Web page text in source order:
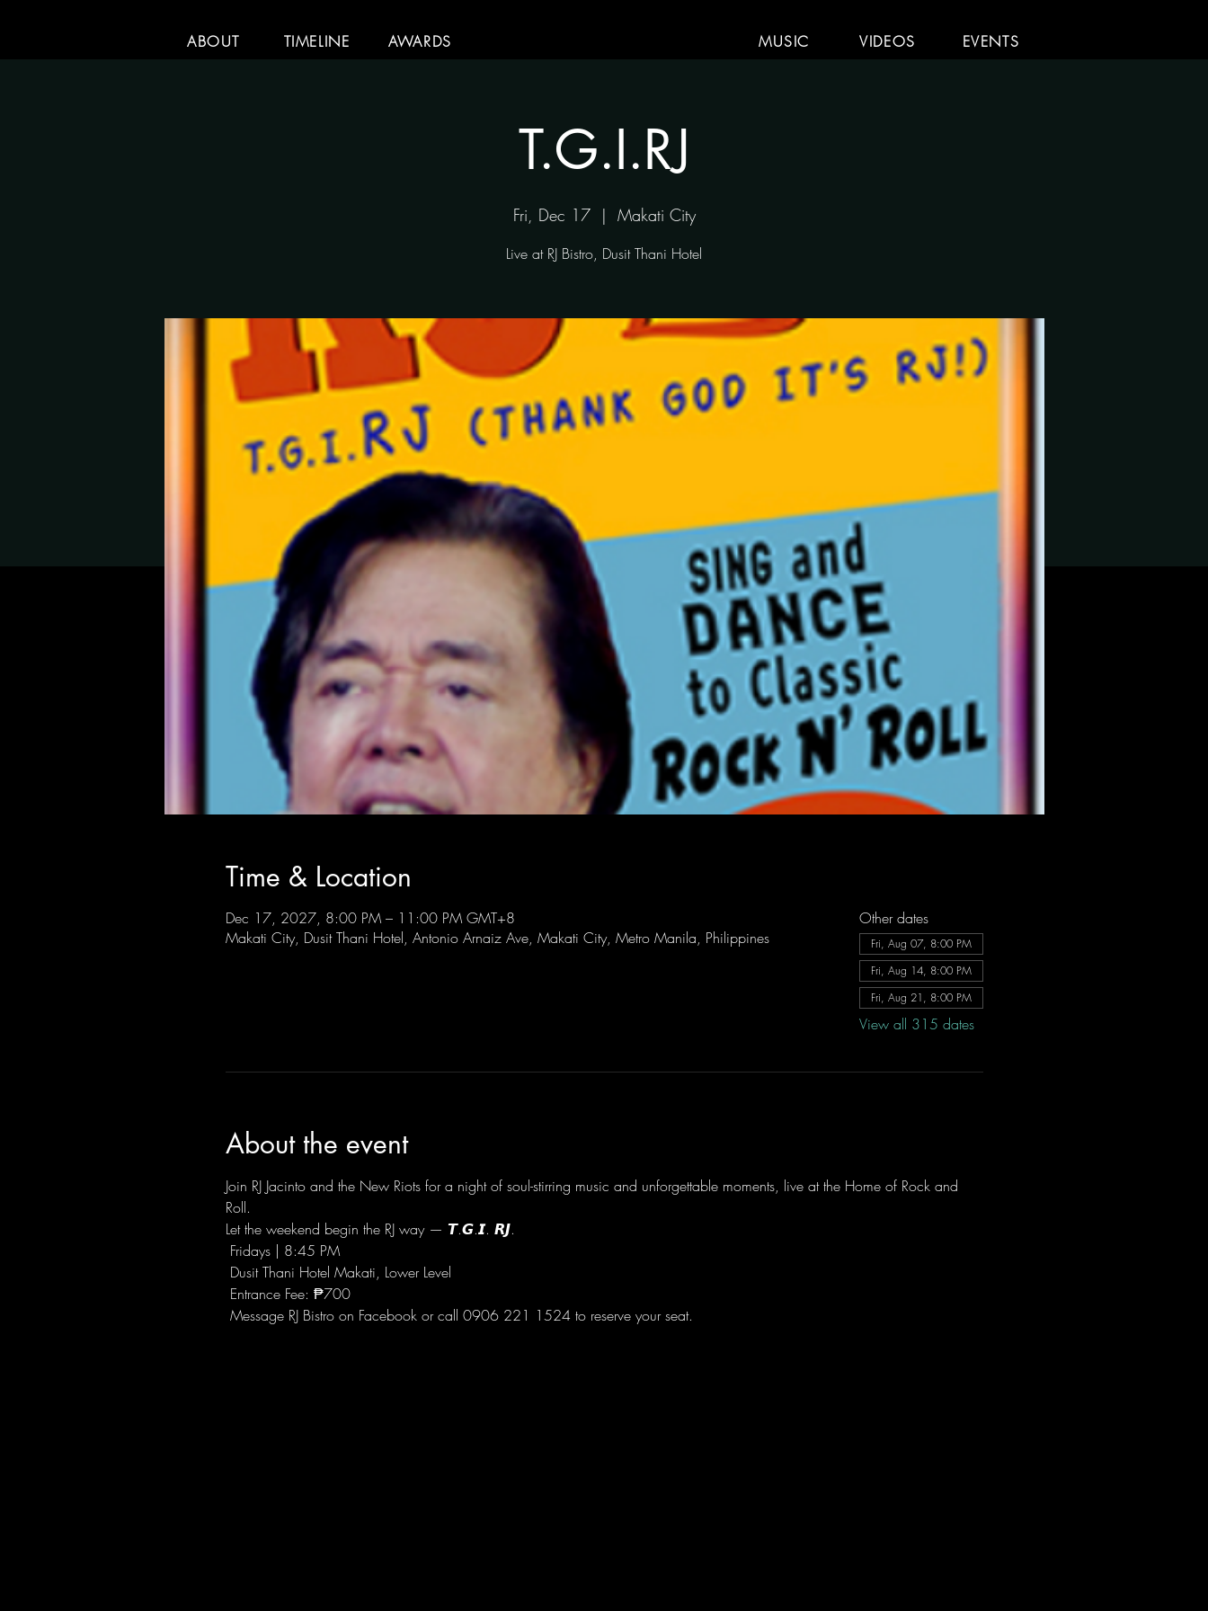
ABOUT TIMELINE AWARDS MUSIC VIDEOS EVENTS
T.G.I.RJ
Fri, Dec 17
  |
Makati City
Live at RJ Bistro, Dusit Thani Hotel
Time & Location
Dec 17, 2027, 8:00 PM – 11:00 PM GMT+8
Makati City, Dusit Thani Hotel, Antonio Arnaiz Ave, Makati City, Metro Manila, Philippines
Other dates
Fri, Aug 07, 8:00 PM
Fri, Aug 14, 8:00 PM
Fri, Aug 21, 8:00 PM
View all 315 dates
About the event
Join RJ Jacinto and the New Riots for a night of soul-stirring music and unforgettable moments, live at the Home of Rock and
Roll.
Let the weekend begin the RJ way — 𝙏.𝙂.𝙄. 𝙍𝙅.
Fridays | 8:45 PM
Dusit Thani Hotel Makati, Lower Level
Entrance Fee: ₱700
Message RJ Bistro on Facebook or call 0906 221 1524 to reserve your seat.